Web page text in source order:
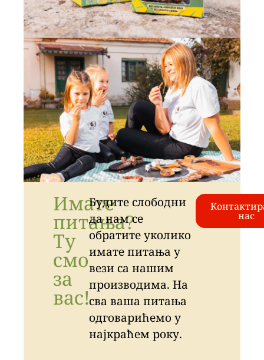
Имате
питања?
Ту
смо
за
вас!
Будите слободни
да нам се
обратите уколико
имате питања у
вези са нашим
производима. На
сва ваша питања
одговарићемо у
најкраћем року.
нас